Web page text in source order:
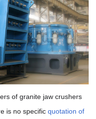
of granite jaw crushers
is no specific quotation of